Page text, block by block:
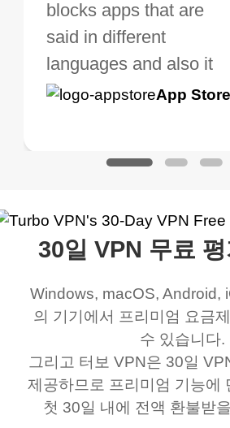
blocks apps that are
said in different
languages and also it
blocks access to some
now I can listen to all
my games also I
honestly didn’t know
honestly thought this
was a scam but now I
use it I am just
bewildered at how
this app is and even if
App Store
but when I travel, i do
need a good VPN which
is not only free (as i use
it for limited time only)
connection. Turbo VPN
connects everywhere
and anywhere without
multiple free networks
available which u can
switch from. Easily, my
favourite. Best part, i
have not seen any ads
Google
from for free. I
the Premium for
perks pretty
it. I tested out the
I asked for my
that my
it up and it did
say I was in a
Google
30일 VPN 무료
Windows, macOS, Android,
의 기기에서 프리미엄 요금
수 있습니다.
그리고 터보 VPN은 30일
제공하므로 프리미엄 기능에
첫 30일 내에 전액 환불받